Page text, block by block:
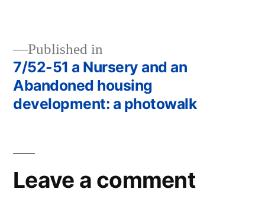
Post
navigation
Published in
7/52-51 a Nursery and an
Abandoned housing
development: a photowalk
Leave a comment